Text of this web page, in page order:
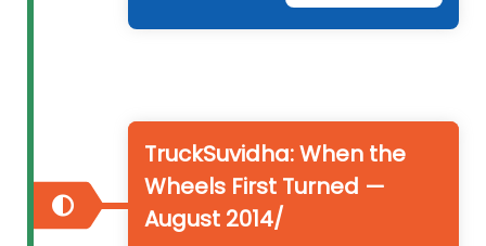
TruckSuvidha: When the
Wheels First Turned —
August 2014/